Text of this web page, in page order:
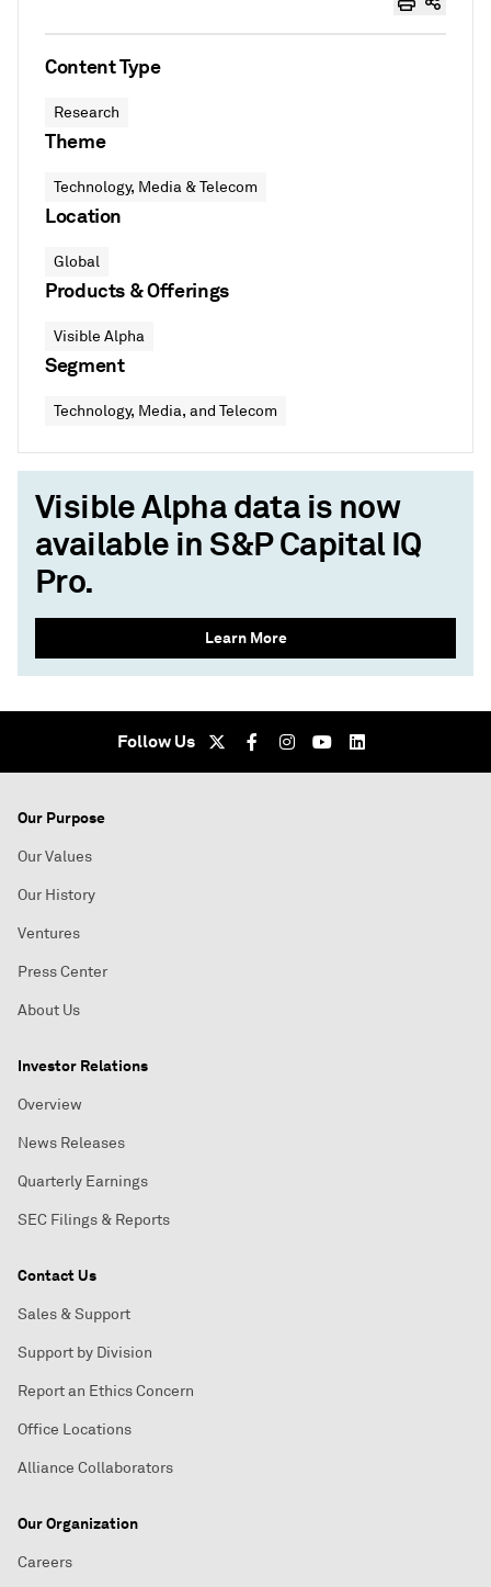
Content Type
Research
Theme
Technology, Media & Telecom
Location
Global
Products & Offerings
Visible Alpha
Segment
Technology, Media, and Telecom
Visible Alpha data is now
available in S&P Capital IQ
Pro.
Learn More
Follow Us
Our Purpose
Our Values
Our History
Ventures
Press Center
About Us
Investor Relations
Overview
News Releases
Quarterly Earnings
SEC Filings & Reports
Contact Us
Sales & Support
Support by Division
Report an Ethics Concern
Office Locations
Alliance Collaborators
Our Organization
Careers